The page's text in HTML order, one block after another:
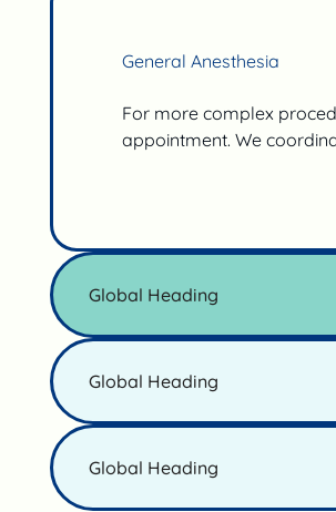
General Anesthesia
For more complex
appointment. We
Global Heading
Global Heading
Global Heading